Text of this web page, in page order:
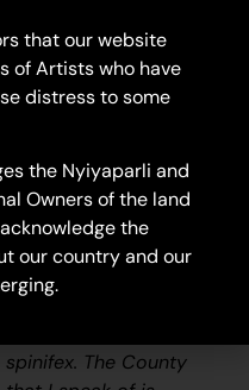
Acrylic on Canvas
46 x 76 cm
Year: 2024
Spinifex
“When I went back to
County, I thought how
beautiful the spinifex
spinifex. The County
that our website
of Artists who have
distress to some
the Nyiyaparli and
Owners of the land
the
our country and our